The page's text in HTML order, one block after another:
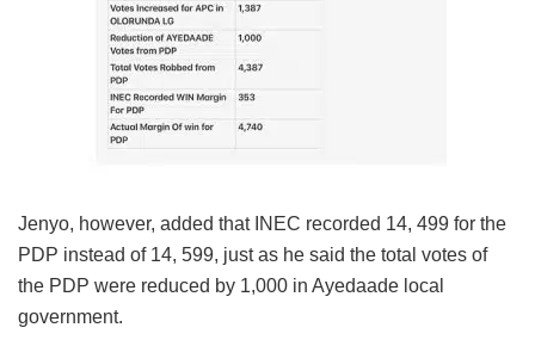
Jenyo, however, added that INEC recorded 14, 499 for the
PDP instead of 14, 599, just as he said the total votes of
the PDP were reduced by 1,000 in Ayedaade local
government.